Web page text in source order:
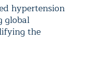
hypertension
global
the